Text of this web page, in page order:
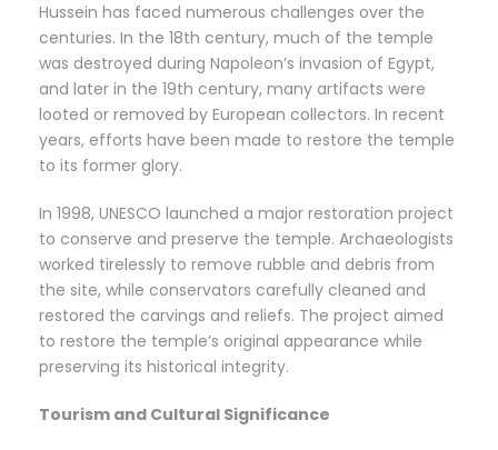
Hussein has faced numerous challenges over the
centuries. In the 18th century, much of the temple
was destroyed during Napoleon’s invasion of Egypt,
and later in the 19th century, many artifacts were
looted or removed by European collectors. In recent
years, efforts have been made to restore the temple
to its former glory.
In 1998, UNESCO launched a major restoration project
to conserve and preserve the temple. Archaeologists
worked tirelessly to remove rubble and debris from
the site, while conservators carefully cleaned and
restored the carvings and reliefs. The project aimed
to restore the temple’s original appearance while
preserving its historical integrity.
Tourism and Cultural Significance